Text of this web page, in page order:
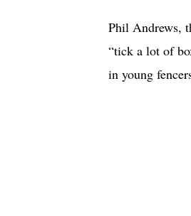
Phil Andrews,
“tick a lot of
in young